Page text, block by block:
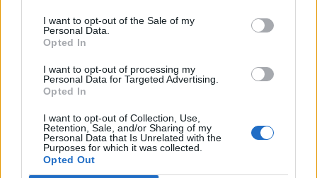
I want to opt-out of the Sale of my
Personal Data.
Opted In
I want to opt-out of processing my
Personal Data for Targeted Advertising.
Opted In
I want to opt-out of Collection, Use,
Retention, Sale, and/or Sharing of my
Personal Data that Is Unrelated with the
Purposes for which it was collected.
Opted Out
55’ Borriello
56’
Iemmello Rafael
60’
Consigli Ionita